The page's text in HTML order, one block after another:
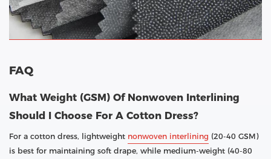
FAQ
What Weight (GSM) Of Nonwoven Interlining
Should I Choose For A Cotton Dress?
For a cotton dress, lightweight nonwoven interlining (20-40 GSM)
is best for maintaining soft drape, while medium-weight (40-80